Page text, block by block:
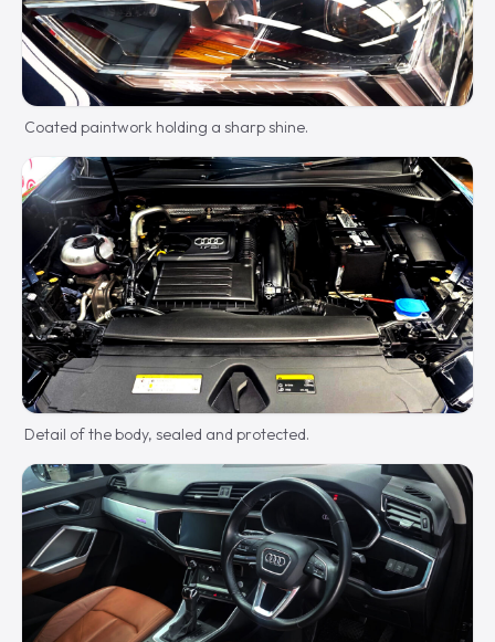
Coated paintwork holding a sharp shine.
Detail of the body, sealed and protected.